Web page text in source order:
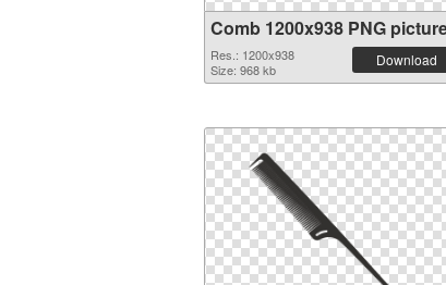
Comb 1200x938 PNG
Res.: 1200x938
Size: 968 kb
Download